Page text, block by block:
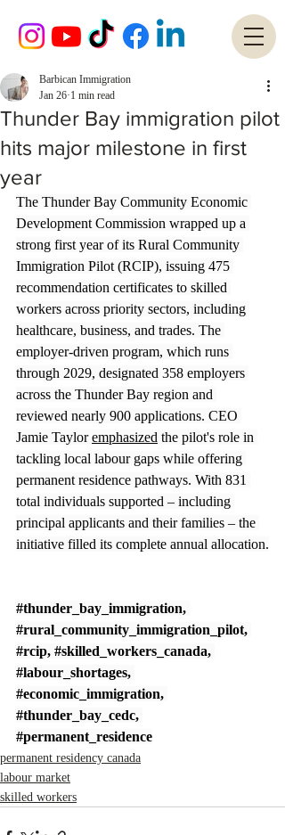
Thunder Bay immigration pilot
hits major milestone in first
year
Barbican Immigration
Jan 26 1 min read
The Thunder Bay Community Economic
Development Commission wrapped up a
strong first year of its Rural Community
Immigration Pilot (RCIP), issuing 475
recommendation certificates to skilled
workers across priority sectors, including
healthcare, business, and trades. The
employer-driven program, which runs
through 2029, designated 358 employers
across the Thunder Bay region and
reviewed nearly 900 applications. CEO
Jamie Taylor emphasized the pilot's role in
tackling local labour gaps while offering
permanent residence pathways. With 831
total individuals supported – including
principal applicants and their families – the
initiative filled its complete annual allocation.
#thunder_bay_immigration,
#rural_community_immigration_pilot,
#rcip, #skilled_workers_canada,
#labour_shortages,
#economic_immigration,
#thunder_bay_cedc,
#permanent_residence
permanent residency canada
labour market
skilled workers